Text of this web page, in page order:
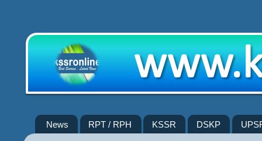
News RPT / RPH KSSR DSKP